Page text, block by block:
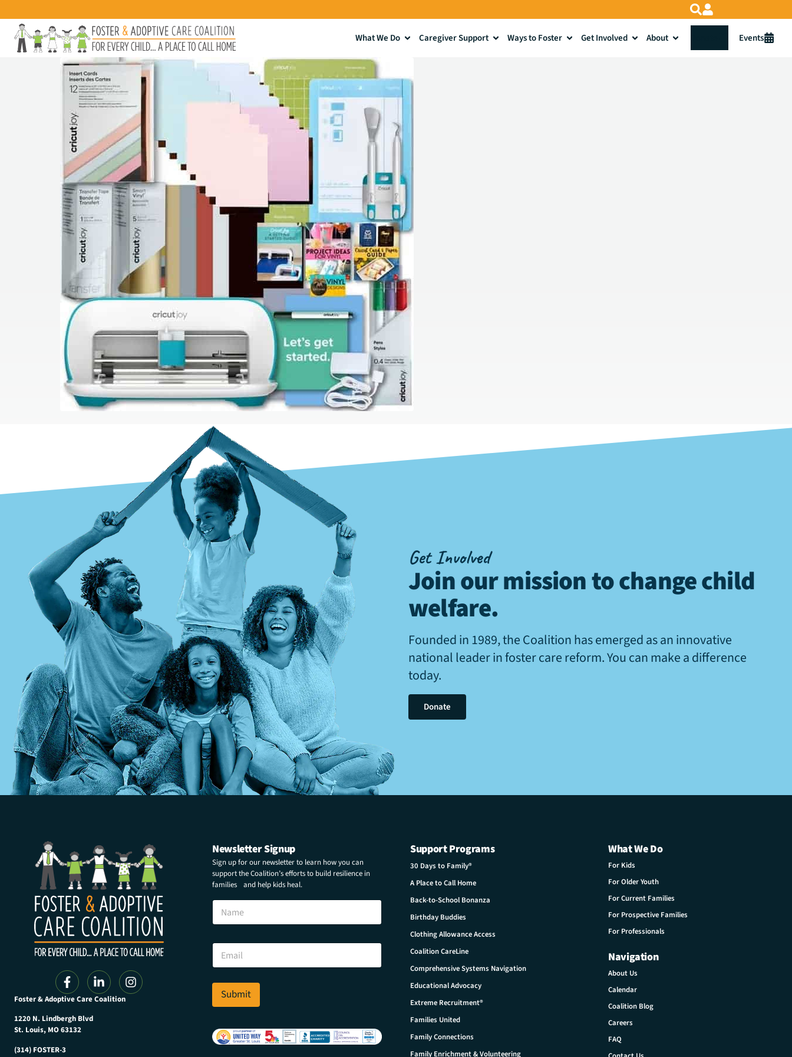
What We Do Caregiver Support Ways to Foster Get Involved About Events
Get Involved
Join our mission to change child
welfare.
Founded in 1989, the Coalition has emerged as an innovative
national leader in foster care reform. You can make a difference
today.
Donate
Foster & Adoptive Care Coalition
1220 N. Lindbergh Blvd
St. Louis, MO 63132
(314) FOSTER-3
Newsletter Signup
Sign up for our newsletter to learn how you can
support the Coalition’s efforts to build resilience in
families and help kids heal.
N
m
N
m
E
m
E
a
i
*
Submit
Support Programs
30 Days to Family®
A Place to Call Home
Back-to-School Bonanza
Birthday Buddies
Clothing Allowance Access
Coalition CareLine
Comprehensive Systems Navigation
Educational Advocacy
Extreme Recruitment®
Families United
Family Connections
Family Enrichment & Volunteering
What We Do
For Kids
For Older Youth
For Current Families
For Prospective Families
For Professionals
Navigation
About Us
Calendar
Coalition Blog
Careers
FAQ